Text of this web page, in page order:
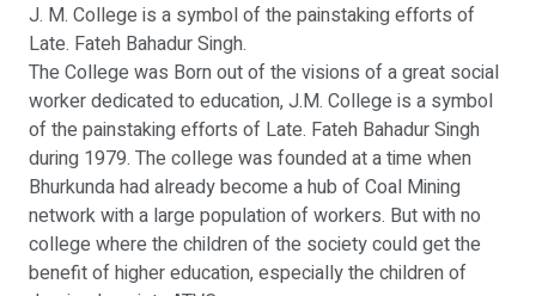
J. M. College is a symbol of the painstaking efforts of
Late. Fateh Bahadur Singh.
The College was Born out of the visions of a great social
worker dedicated to education, J.M. College is a symbol
of the painstaking efforts of Late. Fateh Bahadur Singh
during 1979. The college was founded at a time when
Bhurkunda had already become a hub of Coal Mining
network with a large population of workers. But with no
college where the children of the society could get the
benefit of higher education, especially the children of